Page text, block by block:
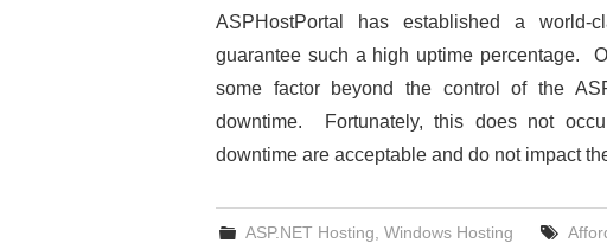
ASPHostPortal has established a
guarantee such a high uptime percentage.
some factor beyond the control of the
downtime. Fortunately, this does not
downtime are acceptable and do not impact
ASP.NET Hosting ,Windows Hosting